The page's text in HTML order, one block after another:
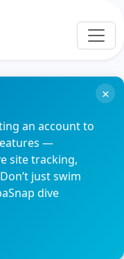
an account to
—
site tracking,
just swim
dive
×